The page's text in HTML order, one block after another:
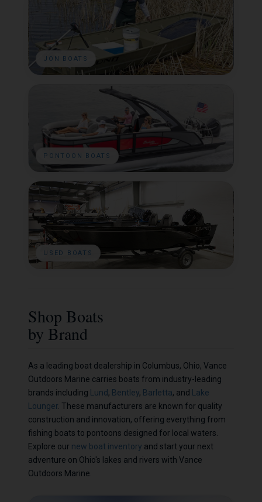
JON BOATS
PONTOON BOATS
USED BOATS
Shop Boats
by Brand
As a leading boat dealership in Columbus, Ohio, Vance
Outdoors Marine carries boats from industry-leading
brands including
Lund, Bentley, Barletta, and
Lake
Lounger . These manufacturers are known for quality
construction and innovation, offering everything from
fishing boats to pontoons designed for local waters.
Explore our new boat inventory and start your next
adventure on Ohio's lakes and rivers with Vance
Outdoors Marine.